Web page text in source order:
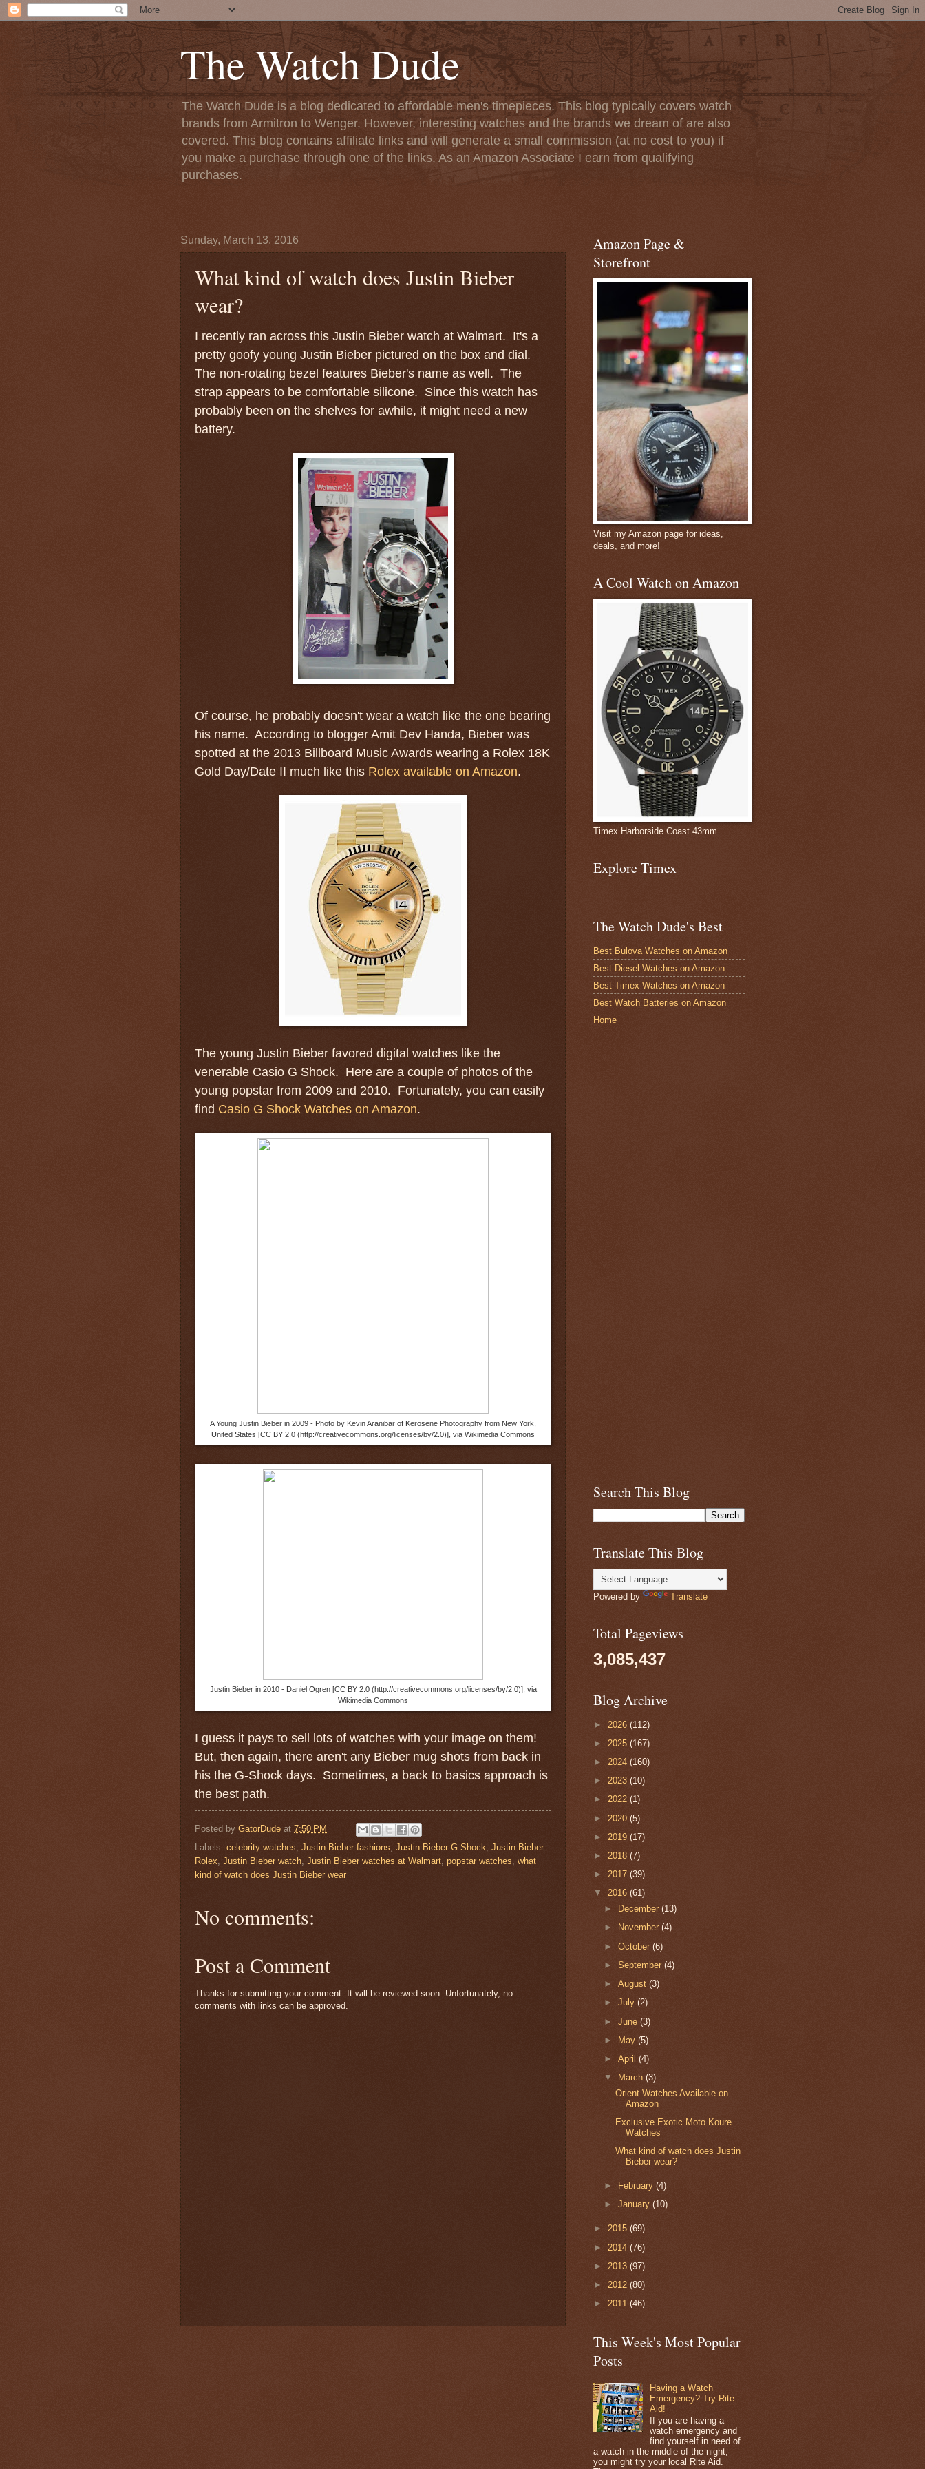
The Watch Dude
The Watch Dude is a blog dedicated to affordable men's timepieces. This blog typically covers watch
brands from Armitron to Wenger. However, interesting watches and the brands we dream of are also
covered. This blog contains affiliate links and will generate a small commission (at no cost to you) if
you make a purchase through one of the links. As an Amazon Associate I earn from qualifying
purchases.
Sunday, March 13, 2016
What kind of watch does Justin Bieber
wear?
I recently ran across this Justin Bieber watch at Walmart. It's a
pretty goofy young Justin Bieber pictured on the box and dial.
The non-rotating bezel features Bieber's name as well. The
strap appears to be comfortable silicone. Since this watch has
probably been on the shelves for awhile, it might need a new
battery.
Of course, he probably doesn't wear a watch like the one bearing
his name. According to blogger Amit Dev Handa, Bieber was
spotted at the 2013 Billboard Music Awards wearing a Rolex 18K
Gold Day/Date II much like this Rolex available on Amazon.
The young Justin Bieber favored digital watches like the
venerable Casio G Shock. Here are a couple of photos of the
young popstar from 2009 and 2010. Fortunately, you can easily
find Casio G Shock Watches on Amazon.
A Young Justin Bieber in 2009 - Photo by Kevin Aranibar of Kerosene Photography from New York,
United States [CC BY 2.0 (http://creativecommons.org/licenses/by/2.0)], via Wikimedia Commons
Justin Bieber in 2010 - Daniel Ogren [CC BY 2.0 (http://creativecommons.org/licenses/by/2.0)], via
Wikimedia Commons
I guess it pays to sell lots of watches with your image on them!
But, then again, there aren't any Bieber mug shots from back in
his the G-Shock days. Sometimes, a back to basics approach is
the best path.
Posted by GatorDude at 7:50 PM
Labels: celebrity watches Justin Bieber fashions Justin Bieber G Shock Justin Bieber
Rolex Justin Bieber watch Justin Bieber watches at Walmart popstar watches what
kind of watch does Justin Bieber wear
No comments:
Post a Comment
Thanks for submitting your comment. It will be reviewed soon. Unfortunately, no
comments with links can be approved.
Amazon Page &
Storefront
Visit my Amazon page for ideas,
deals, and more!
A Cool Watch on Amazon
Timex Harborside Coast 43mm
Explore Timex
The Watch Dude's Best
Best Bulova Watches on Amazon
Best Diesel Watches on Amazon
Best Timex Watches on Amazon
Best Watch Batteries on Amazon
Home
Search This Blog
Translate This Blog
Powered by Translate
Total Pageviews
3,085,437
Blog Archive
► 2026 (112)
► 2025 (167)
► 2024 (160)
► 2023 (10)
► 2022 (1)
► 2020 (5)
► 2019 (17)
► 2018 (7)
► 2017 (39)
▼ 2016 (61)
►
December(13)
►
November(4)
►October(6)
►September(4)
►August(3)
►July(2)
►June(3)
► May(5)
►April(4)
▼
March(3)
Orient Watches Available on
Amazon
Exclusive Exotic Moto Koure
Watches
What kind of watch does Justin
Bieber wear?
► February(4)
►January(10)
► 2015 (69)
► 2014 (76)
► 2013 (97)
► 2012 (80)
► 2011 (46)
This Week's Most Popular
Posts
Having a Watch
Emergency? Try Rite
Aid!
If you are having a
watch emergency and
find yourself in need of
a watch in the middle of the night,
you might try your local Rite Aid.